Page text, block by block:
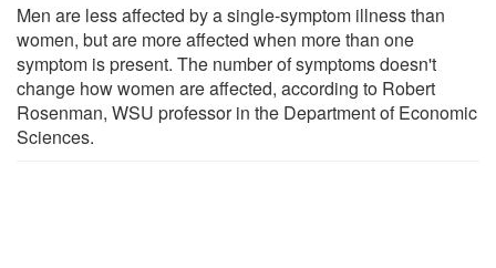
Men are less affected by a single-symptom illness than
women, but are more affected when more than one
symptom is present. The number of symptoms doesn't
change how women are affected, according to Robert
Rosenman, WSU professor in the Department of Economic
Sciences.